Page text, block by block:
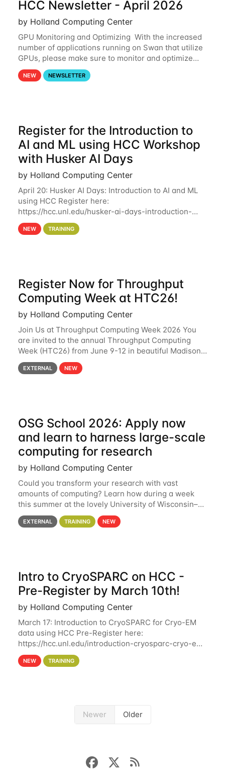
HCC Newsletter - April 2026
by Holland Computing Center
GPU Monitoring and Optimizing With the increased
number of applications running on Swan that utilize
GPUs, please make sure to monitor and optimize
your GPU usage. This way, you can ensure that the
resources you are requesting are being
NEW NEWSLETTER
Register for the Introduction to
AI and ML using HCC Workshop
with Husker AI Days
by Holland Computing Center
April 20: Husker AI Days: Introduction to AI and ML
using HCC Register here:
https://hcc.unl.edu/husker-ai-days-introduction-
artificial-intelligence-and-machine-learning-using-
hcc Are you interested in learning more about using
NEW TRAINING
Register Now for Throughput
Computing Week at HTC26!
by Holland Computing Center
Join Us at Throughput Computing Week 2026 You
are invited to the annual Throughput Computing
Week (HTC26) from June 9-12 in beautiful Madison,
Wisconsin. For the fourth year in a row, HTC26 will
bring together the Throughput
EXTERNAL NEW
OSG School 2026: Apply now
and learn to harness large-scale
computing for research
by Holland Computing Center
Could you transform your research with vast
amounts of computing? Learn how during a week
this summer at the lovely University of Wisconsin–
Madison Applications are now open! See below for
details. During the School — July 13–17 — you
EXTERNAL TRAINING NEW
Intro to CryoSPARC on HCC -
Pre-Register by March 10th!
by Holland Computing Center
March 17: Introduction to CryoSPARC for Cryo-EM
data using HCC Pre-Register here:
https://hcc.unl.edu/introduction-cryosparc-cryo-em-
data-using-hcc Deadline to Pre-Register: March 3rd
10th @ 4PM This workshop will give participants a
NEW TRAINING
Newer Older